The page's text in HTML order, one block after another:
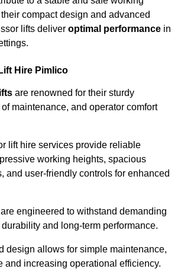
compact design and advanced
lifts deliver optimal performance in
Hire Pimlico
are renowned for their sturdy
maintenance, and operator comfort
lift hire services provide reliable
working heights, spacious
and user-friendly controls for enhanced
engineered to withstand demanding
and long-term performance.
design allows for simple maintenance,
and increasing operational efficiency.